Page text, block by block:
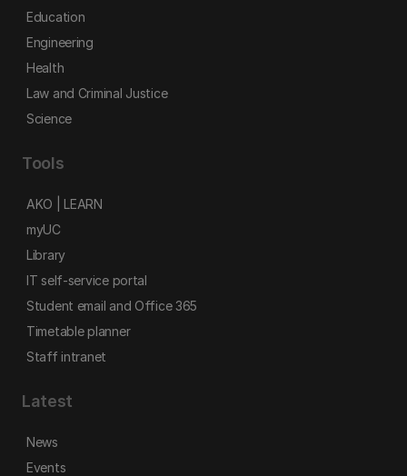
Education
Engineering
Health
Law and Criminal Justice
Science
Tools
AKO | LEARN
myUC
Library
IT self-service portal
Student email and Office 365
Timetable planner
Staff intranet
Latest
News
Events